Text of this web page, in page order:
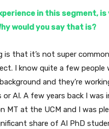
in this segment,
would you say that is?
is that it’s not super
I know quite a few
and they’re
or AI. A few years back I
MT at the UCM and I was
share of AI PhD